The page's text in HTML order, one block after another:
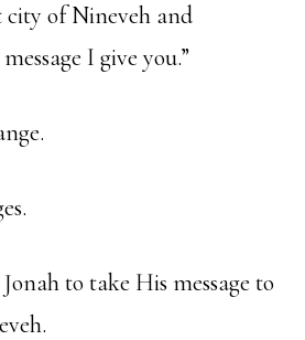
city of Nineveh and
I give you.”
to take His message to